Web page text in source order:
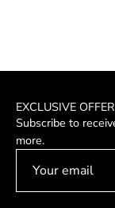
EXCLUSIVE
Subscribe to
more.